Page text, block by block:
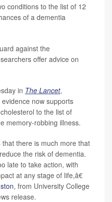
conditions to the list of 12
of a dementia
against the
offer advice on
in The Lancet,
now supports
to the list of
memory-robbing illness.
there is much more that
the risk of dementia.
late to take action, with
at any stage of life,â€
, from University College
release.